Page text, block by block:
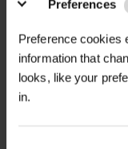
Preferences
Preference cookies
information that
looks, like your
in.
Linemark
marking
on natural
Dilution